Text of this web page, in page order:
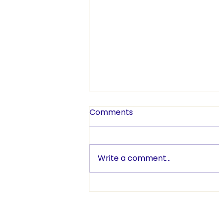
TENNISfest Celebrates Five
Comments
Write a comment...